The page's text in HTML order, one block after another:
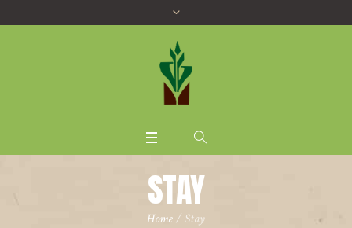
STAY
Home/ Stay